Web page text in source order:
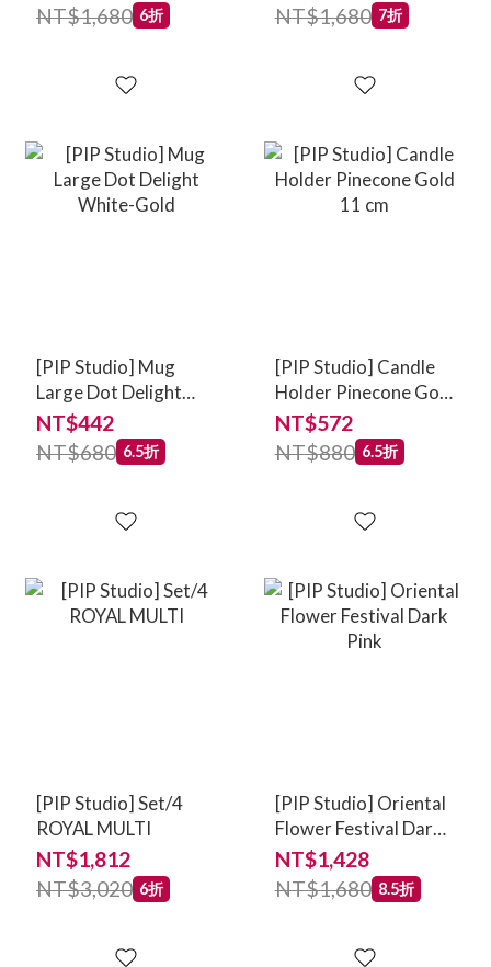
NT$1,680 6折
NT$1,680 7折
[PIP Studio] Mug
Large Dot Delight
White-Gold
NT$442
NT$680 6.5折
[PIP Studio] Candle
Holder Pinecone Gold
11 cm
NT$572
NT$880 6.5折
[PIP Studio] Set/4
ROYAL MULTI
NT$1,812
NT$3,020 6折
[PIP Studio] Oriental
Flower Festival Dark
Pink
NT$1,428
NT$1,680 8.5折